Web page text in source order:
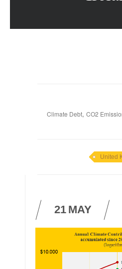
Climate Debt, CO2
United
21 MAY